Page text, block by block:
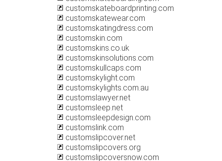
customskateboardprinting.com
customskatewear.com
customskatingdress.com
customskin.com
customskins.co.uk
customskinsolutions.com
customskullcaps.com
customskylight.com
customskylights.com.au
customslawyer.net
customsleep.net
customsleepdesign.com
customslink.com
customslipcover.net
customslipcovers.org
customslipcoversnow.com